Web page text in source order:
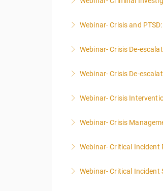
More Information
Webinar- Crisis and
More Information
Webinar- Crisis De-
More Information
Webinar- Crisis De-
More Information
Webinar- Crisis
More Information
Webinar- Crisis
More Information
Webinar- Critical Incident
More Information
Webinar- Critical Incident